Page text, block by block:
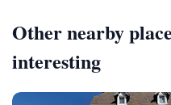
Other nearby
interesting